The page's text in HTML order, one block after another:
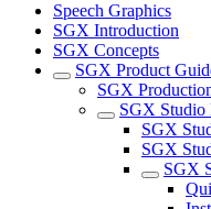
Speech Graphics
SGX Introduction
SGX Concepts
SGX Product
SGX
SGX Studio
SGX
SGX
SGX